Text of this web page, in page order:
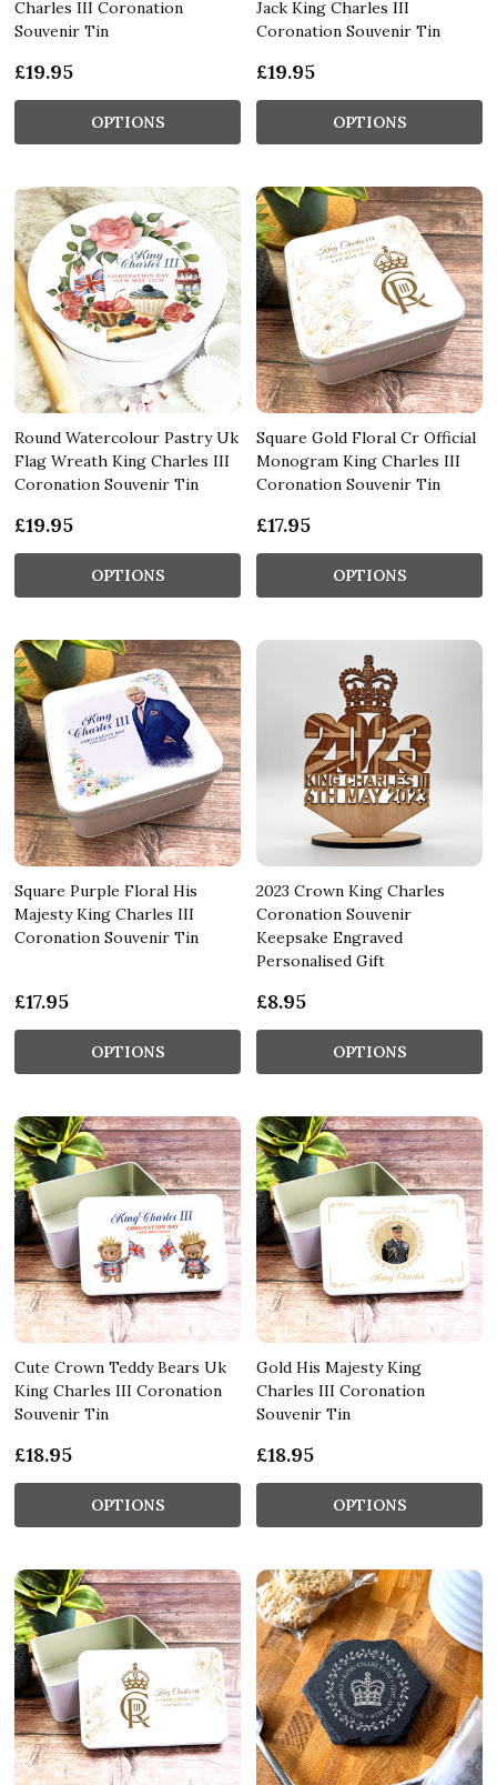
Charles III Coronation
Souvenir Tin
£19.95
OPTIONS
Jack King Charles III
Coronation Souvenir Tin
£19.95
OPTIONS
Round Watercolour Pastry Uk
Flag Wreath King Charles III
Coronation Souvenir Tin
£19.95
OPTIONS
Square Gold Floral Cr Official
Monogram King Charles III
Coronation Souvenir Tin
£17.95
OPTIONS
Square Purple Floral His
Majesty King Charles III
Coronation Souvenir Tin
£17.95
OPTIONS
2023 Crown King Charles
Coronation Souvenir
Keepsake Engraved
Personalised Gift
£8.95
OPTIONS
Cute Crown Teddy Bears Uk
King Charles III Coronation
Souvenir Tin
£18.95
OPTIONS
Gold His Majesty King
Charles III Coronation
Souvenir Tin
£18.95
OPTIONS